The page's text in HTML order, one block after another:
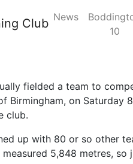
Club News
10
October
fielded a team to
Birmingham, on Saturday
club.
up with 80 or so other
5,848 metres, so